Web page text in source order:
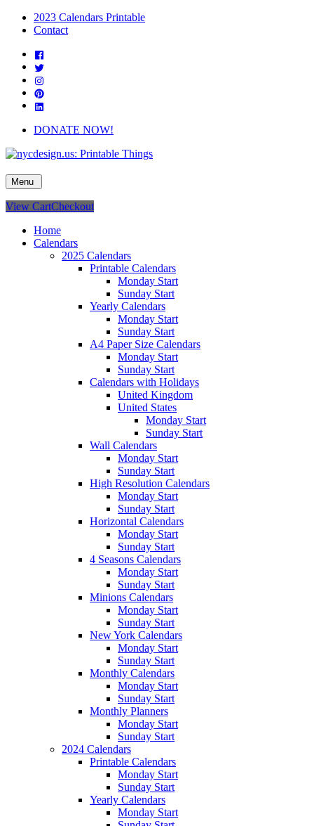
Skip
2023 Calendars Printable
Contact
DONATE NOW!
nycdesign.us: Printable Things
Calendars, Cards, Wallpapers & More.
Menu
View CartCheckout
Home
Calendars
2025 Calendars
Printable Calendars
Monday Start
Sunday Start
Yearly Calendars
Monday Start
Sunday Start
A4 Paper Size Calendars
Monday Start
Sunday Start
Calendars with Holidays
United Kingdom
United States
Monday Start
Sunday Start
Wall Calendars
Monday Start
Sunday Start
High Resolution Calendars
Monday Start
Sunday Start
Horizontal Calendars
Monday Start
Sunday Start
4 Seasons Calendars
Monday Start
Sunday Start
Minions Calendars
Monday Start
Sunday Start
New York Calendars
Monday Start
Sunday Start
Monthly Calendars
Monday Start
Sunday Start
Monthly Planners
Monday Start
Sunday Start
2024 Calendars
Printable Calendars
Monday Start
Sunday Start
Yearly Calendars
Monday Start